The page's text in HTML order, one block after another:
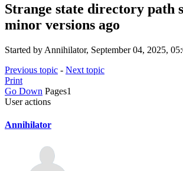
Strange state directory path
minor versions ago
Started by Annihilator, September 04, 2025,
Previous topic - Next topic
Print
Go Down Pages1
User actions
Annihilator